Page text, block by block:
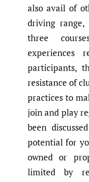
also avail of
driving
three
experiences
participants,
resistance of
practices to
join and play
been
potential for
owned or
limited by